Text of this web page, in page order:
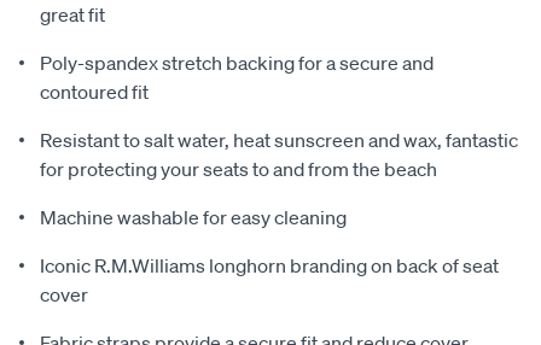
great fit
Poly-spandex stretch backing for a secure and
contoured fit
Resistant to salt water, heat sunscreen and wax, fantastic
for protecting your seats to and from the beach
Machine washable for easy cleaning
Iconic R.M.Williams longhorn branding on back of seat
cover